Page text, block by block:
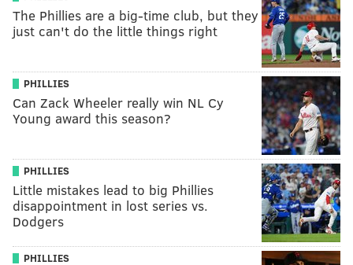
The Phillies are a big-time club, but they
just can't do the little things right
PHILLIES
Can Zack Wheeler really win NL Cy
Young award this season?
PHILLIES
Little mistakes lead to big Phillies
disappointment in lost series vs.
Dodgers
PHILLIES